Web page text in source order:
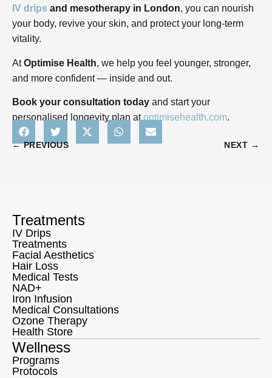
IV drips and mesotherapy in London, you can nourish
your body, revive your skin, and protect your long-term
vitality.
AtOptimise Health, we help you feel younger, stronger,
and more confident — inside and out.
Book your consultation today and start your
personalised longevity plan atoptimisehealth.com.
← PREVIOUS NEXT →
Treatments
IV Drips
Treatments
Facial Aesthetics
Hair Loss
Medical Tests
NAD+
Iron Infusion
Medical Consultations
Ozone Therapy
Health Store
Wellness
Programs
Protocols